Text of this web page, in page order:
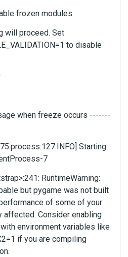
e
s
t
w
u
t
n
b
e
frozen modules.
will proceed. Set
to disable
when freeze occurs -------
Starting
7
RuntimeWarning:
but pygame was not built
of some of your
affected. Consider enabling
environment variables like
if you are compiling